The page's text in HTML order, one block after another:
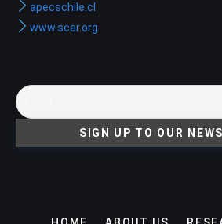
apecschile.cl
www.scar.org